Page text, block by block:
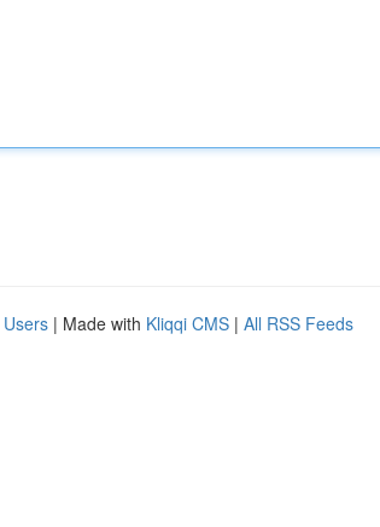
| Made with Kliqqi CMS | All RSS Feeds